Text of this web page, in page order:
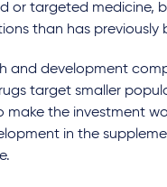
or targeted medicine,
than has previously
and development
target smaller
the investment
in the